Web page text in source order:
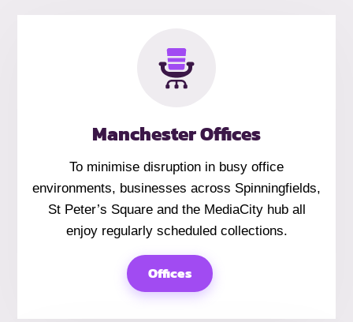
Manchester Offices
To minimise disruption in busy office
environments, businesses across Spinningfields,
St Peter’s Square and the MediaCity hub all
enjoy regularly scheduled collections.
Offices